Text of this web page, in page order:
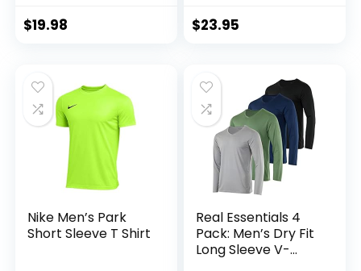
Sports Baselayer
$19.98 $23.95
Nike Men’s Park
Short Sleeve T Shirt
Real Essentials 4
Pack: Men’s Dry Fit
Long Sleeve V-